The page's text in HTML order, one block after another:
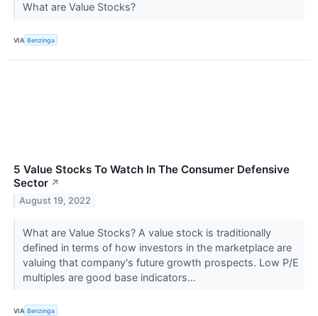
What are Value Stocks?
VIA Benzinga
5 Value Stocks To Watch In The Consumer Defensive
Sector ↗
August 19, 2022
What are Value Stocks? A value stock is traditionally
defined in terms of how investors in the marketplace are
valuing that company's future growth prospects. Low P/E
multiples are good base indicators...
VIA Benzinga